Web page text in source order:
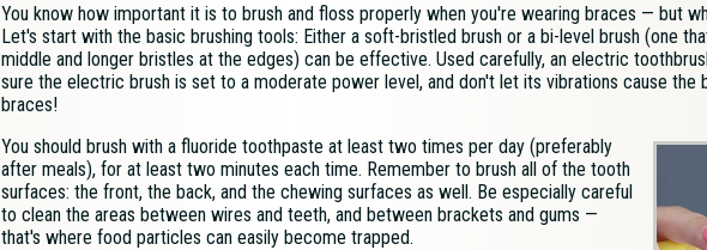
You know how important it is to brush and floss properly when you're wearing braces — but
Let's start with the basic brushing tools: Either a soft-bristled brush or a bi-level brush (one
middle and longer bristles at the edges) can be effective. Used carefully, an electric
sure the electric brush is set to a moderate power level, and don't let its vibrations cause the
braces!
You should brush with a fluoride toothpaste at least two times per day (preferably
after meals), for at least two minutes each time. Remember to brush all of the tooth
surfaces: the front, the back, and the chewing surfaces as well. Be especially careful
to clean the areas between wires and teeth, and between brackets and gums —
that's where food particles can easily become trapped.